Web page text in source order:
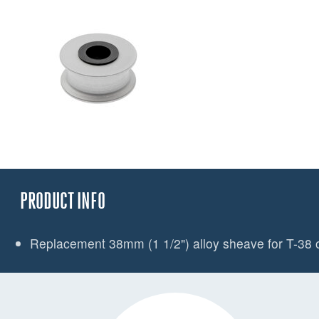
PRODUCT INFO
Replacement 38mm (1 1/2") alloy sheave for T-38